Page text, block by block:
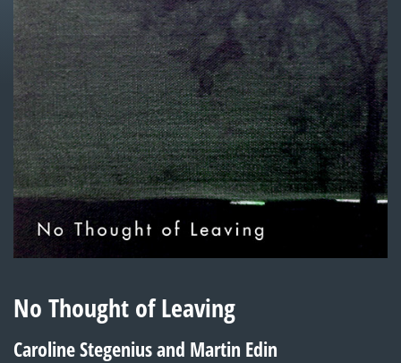
No Thought of Leaving
Caroline Stegenius and Martin Edin